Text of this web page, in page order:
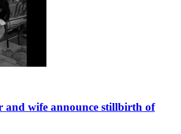
and wife announce stillbirth of